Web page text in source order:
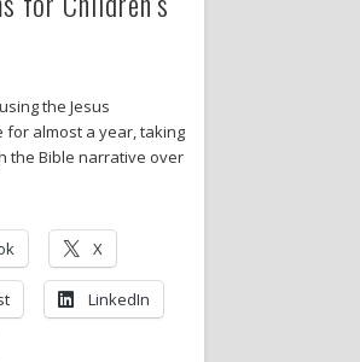
the Jesus
for almost a year, taking
the Bible narrative over
X
LinkedIn